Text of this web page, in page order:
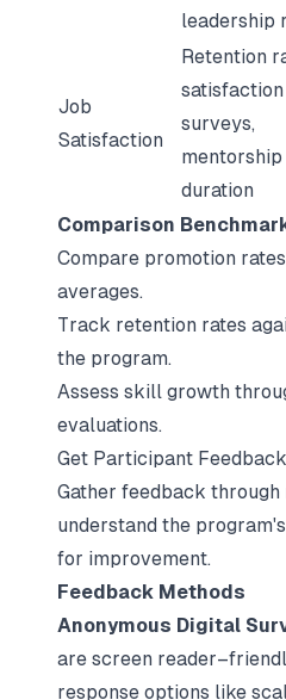
leadership
Job
Satisfaction
Retention
satisfaction
surveys,
mentorship
duration
Comparison
Compare promotion
averages.
Track retention rates
the program.
Assess skill growth
evaluations.
Get Participant Feedback
Gather feedback
understand the
for improvement.
Feedback Methods
Anonymous Digital
are screen
response options like